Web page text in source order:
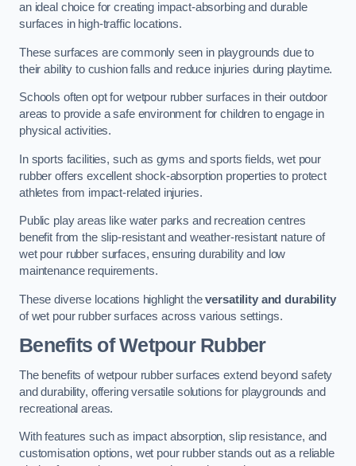
an ideal choice for creating impact-absorbing and durable
surfaces in high-traffic locations.
These surfaces are commonly seen in playgrounds due to
their ability to cushion falls and reduce injuries during playtime.
Schools often opt for wetpour rubber surfaces in their outdoor
areas to provide a safe environment for children to engage in
physical activities.
In sports facilities, such as gyms and sports fields, wet pour
rubber offers excellent shock-absorption properties to protect
athletes from impact-related injuries.
Public play areas like water parks and recreation centres
benefit from the slip-resistant and weather-resistant nature of
wet pour rubber surfaces, ensuring durability and low
maintenance requirements.
These diverse locations highlight theversatility and durability
of wet pour rubber surfaces across various settings.
Benefits of Wetpour Rubber
The benefits of wetpour rubber surfaces extend beyond safety
and durability, offering versatile solutions for playgrounds and
recreational areas.
With features such as impact absorption, slip resistance, and
customisation options, wet pour rubber stands out as a reliable